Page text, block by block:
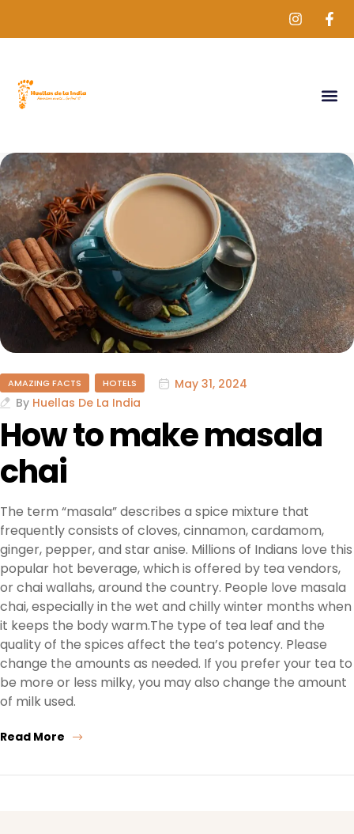
AMAZING FACTS HOTELS
May 31, 2024
By Huellas De La India
How to make masala
chai
The term “masala” describes a spice mixture that
frequently consists of cloves, cinnamon, cardamom,
ginger, pepper, and star anise. Millions of Indians love this
popular hot beverage, which is offered by tea vendors,
or chai wallahs, around the country. People love masala
chai, especially in the wet and chilly winter months when
it keeps the body warm.The type of tea leaf and the
quality of the spices affect the tea’s potency. Please
change the amounts as needed. If you prefer your tea to
be more or less milky, you may also change the amount
of milk used.
Read More